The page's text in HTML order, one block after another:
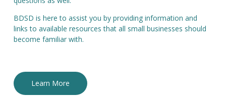
BDSD is here to assist you by providing information and
links to available resources that all small businesses should
become familiar with.
Learn More